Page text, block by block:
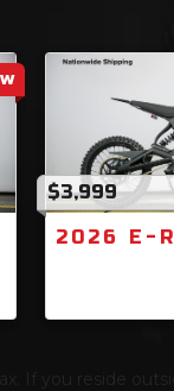
$3,999
2026 E-
If you reside